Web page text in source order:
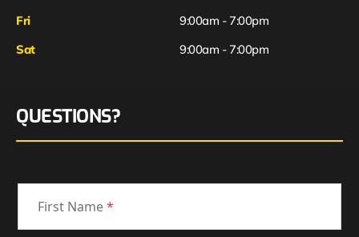
Fri
Sat
9:00am - 7:00pm
9:00am - 7:00pm
QUESTIONS?
First Name*